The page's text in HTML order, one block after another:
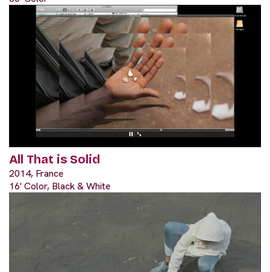
All That is Solid
2014, France
16' Color, Black & White